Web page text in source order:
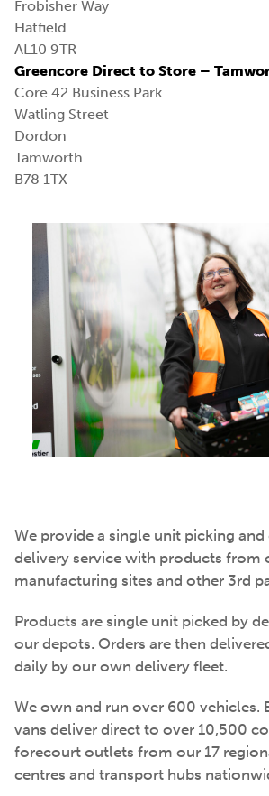
Frobisher Way
Hatfield
AL10 9TR
Greencore Direct to Store –
Core 42 Business Park
Watling Street
Dordon
Tamworth
B78 1TX
We provide a single unit picking
delivery service with products from
manufacturing sites and other 3rd
Products are single unit picked by
our depots. Orders are then
daily by our own delivery fleet.
We own and run over 600 vehicles.
vans deliver direct to over 10,500
forecourt outlets from our 17
centres and transport hubs